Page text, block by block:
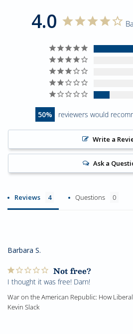
4.0
50 reviewers would
Write a
Ask a
Reviews Questions
Barbara S.
Not free?
I thought it was free! Darn!
War on the American Republic: How
Kevin Slack